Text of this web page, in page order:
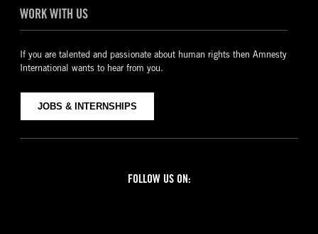
WORK WITH US
If you are talented and passionate about human rights then Amnesty
International wants to hear from you.
JOBS & INTERNSHIPS
FOLLOW US ON: